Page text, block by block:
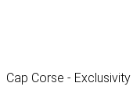
Cap Corse - Exclusivity